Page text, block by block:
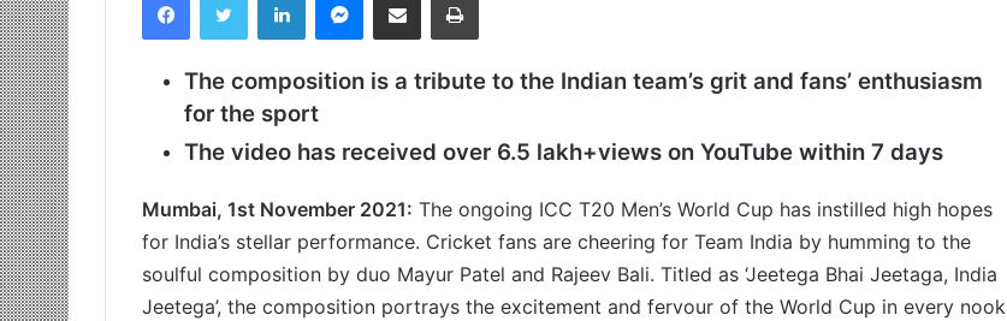
The composition is a tribute to the Indian team’s grit and fans’ enthusiasm
for the sport
The video has received over 6.5 lakh+views on YouTube within 7 days
Mumbai, 1st November 2021: The ongoing ICC T20 Men’s World Cup has instilled high hopes
for India’s stellar performance. Cricket fans are cheering for Team India by humming to the
soulful composition by duo Mayur Patel and Rajeev Bali. Titled as ‘Jeetega Bhai Jeetaga, India
Jeetega’, the composition portrays the excitement and fervour of the World Cup in every nook